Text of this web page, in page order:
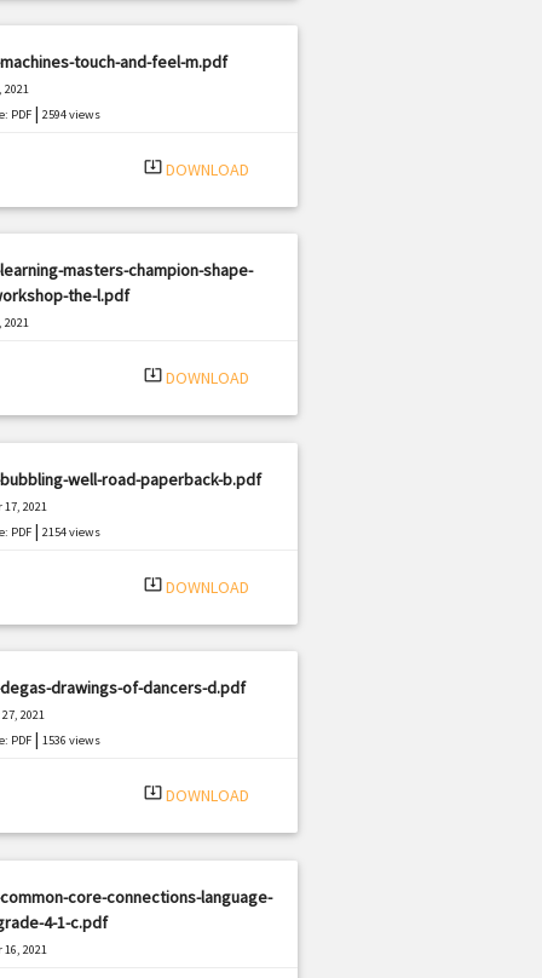
touch-and-feel-m.pdf
PDF| 2594 views
system_update_alt DOWNLOAD
masters-champion-shape-
the-l.pdf
2021
system_update_alt DOWNLOAD
well-road-paperback-b.pdf
2021
PDF| 2154 views
system_update_alt DOWNLOAD
drawings-of-dancers-d.pdf
2021
PDF| 1536 views
system_update_alt DOWNLOAD
core-connections-language-
4-1-c.pdf
2021